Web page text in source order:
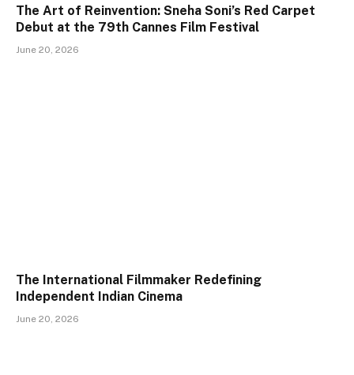
The Art of Reinvention: Sneha Soni’s Red Carpet
Debut at the 79th Cannes Film Festival
June 20, 2026
The International Filmmaker Redefining
Independent Indian Cinema
June 20, 2026